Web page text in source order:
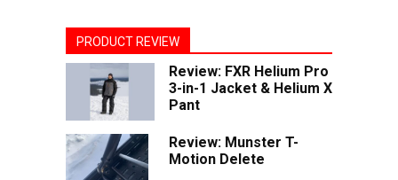
PRODUCT REVIEW
Review: FXR Helium Pro
3-in-1 Jacket & Helium X
Pant
Review: Munster T-
Motion Delete